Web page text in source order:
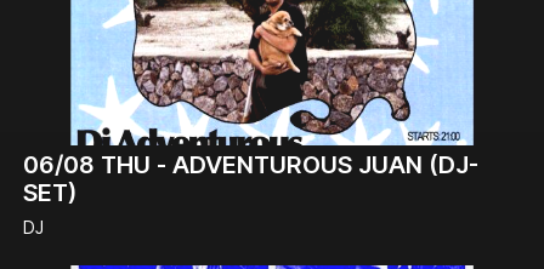
06/08 THU - ADVENTUROUS JUAN (DJ-
SET)
DJ